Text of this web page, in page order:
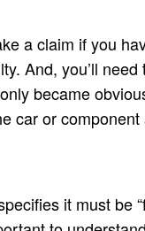
a claim if you
And, you’ll
became
car or
it must be